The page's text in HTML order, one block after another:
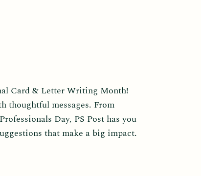
Card & Letter Writing Month!
thoughtful messages. From
Day, PS Post has you
that make a big impact.